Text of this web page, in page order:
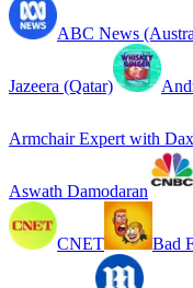
ABC News
Jazeera (Qatar)
Armchair Expert with
Aswath Damodaran
CNET Bad